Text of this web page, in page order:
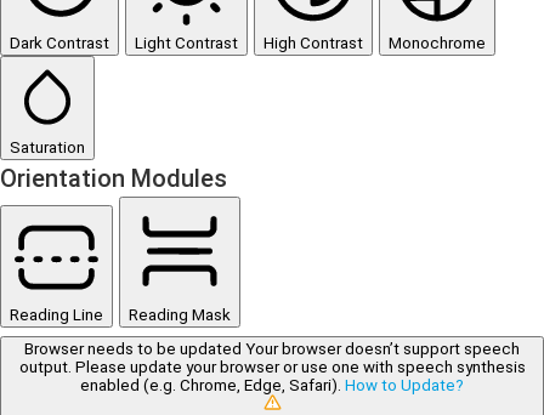
Dark Contrast Light Contrast High Contrast Monochrome
Saturation
Orientation Modules
Reading Line
Reading Mask
Browser needs to be updated Your browser doesn’t support speech
output. Please update your browser or use one with speech synthesis
enabled (e.g. Chrome, Edge, Safari). How to Update?